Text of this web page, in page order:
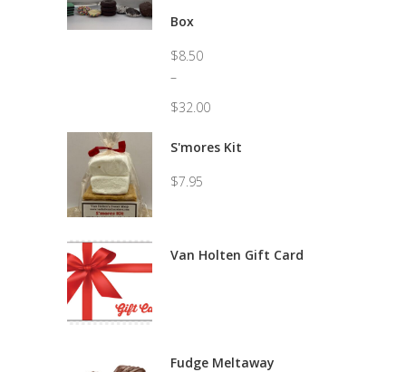
Box
$8.50
–
$32.00
range:
through
S'mores Kit
$7.95
Van Holten Gift Card
Fudge Meltaway